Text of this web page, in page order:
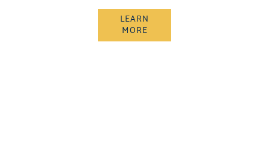
LEARN
MORE